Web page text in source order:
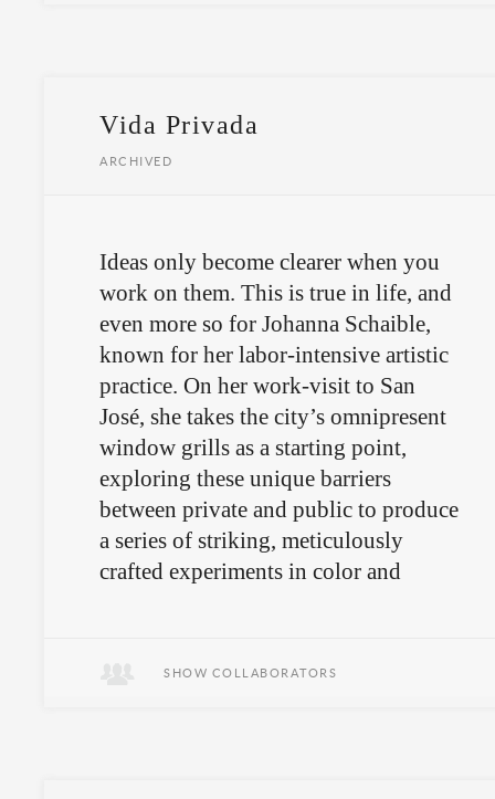
Vida Privada
ARCHIVED
Ideas only become clearer when you
work on them. This is true in life, and
even more so for Johanna Schaible,
known for her labor-intensive artistic
practice. On her work-visit to San
José, she takes the city’s omnipresent
window grills as a starting point,
exploring these unique barriers
between private and public to produce
a series of striking, meticulously
crafted experiments in color and
SHOW COLLABORATORS